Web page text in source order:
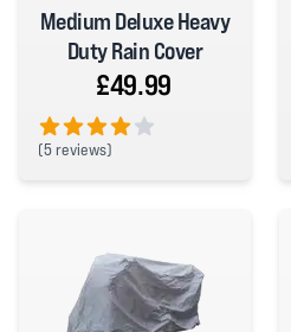
Medium Deluxe Heavy
Duty Rain Cover
£49.99
(5 reviews)